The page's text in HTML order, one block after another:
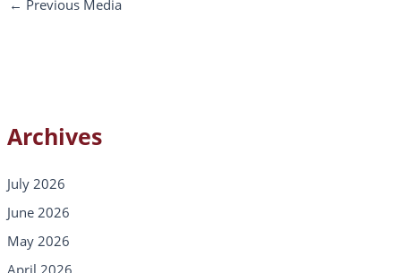
Archives
July 2026
June 2026
May 2026
← Previous Media